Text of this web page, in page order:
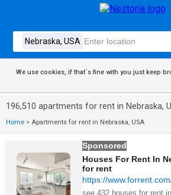
We use cookies, if that´s fine with you just keep
196,510 apartments for rent in Nebraska,
Home > Apartments for rent in Nebraska, USA